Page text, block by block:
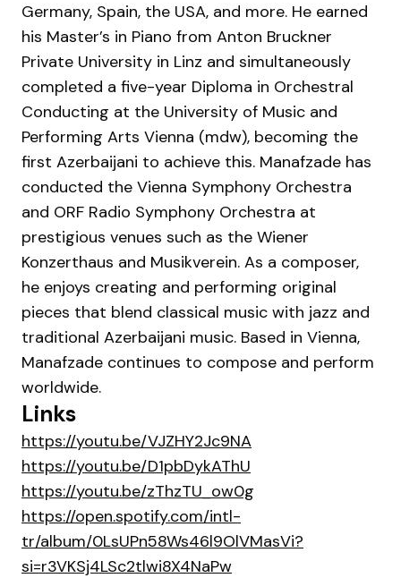
Germany, Spain, the USA, and more. He earned
his Master’s in Piano from Anton Bruckner
Private University in Linz and simultaneously
completed a five-year Diploma in Orchestral
Conducting at the University of Music and
Performing Arts Vienna (mdw), becoming the
first Azerbaijani to achieve this. Manafzade has
conducted the Vienna Symphony Orchestra
and ORF Radio Symphony Orchestra at
prestigious venues such as the Wiener
Konzerthaus and Musikverein. As a composer,
he enjoys creating and performing original
pieces that blend classical music with jazz and
traditional Azerbaijani music. Based in Vienna,
Manafzade continues to compose and perform
worldwide.
Links
https://youtu.be/VJZHY2Jc9NA
https://youtu.be/D1pbDykAThU
https://youtu.be/zThzTU_ow0g
https://open.spotify.com/intl-
tr/album/0LsUPn58Ws46l9OlVMasVi?
si=r3VKSj4LSc2tlwi8X4NaPw